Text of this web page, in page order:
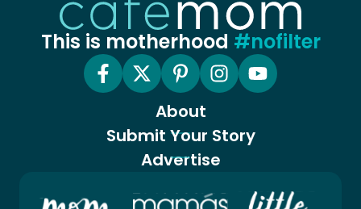
This is motherhood #nofilter
About
Submit Your Story
Advertise